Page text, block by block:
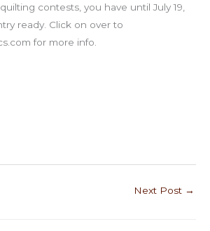
contests, you have until July 19,
ready. Click on over to
for more info.
Next Post →